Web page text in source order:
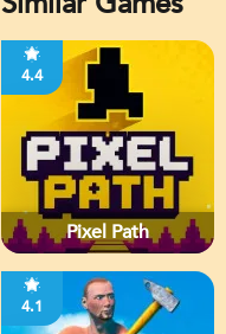
4.4
Pixel Path
4.1